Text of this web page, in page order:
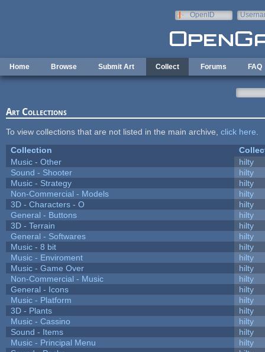
OpenID
Home Browse Submit Art Collect Forums FAQ
Art Collections
To view collections that are not listed in the main archive, click here
Collection
Music - Other
hilty
Sound - Shooter
hilty
Music - Strategy
hilty
Non-Commercial - Models
hilty
3D - Characters - O
hilty
General - Buttons
hilty
3D - Terrain
hilty
General - Softwares
hilty
Music - 8 bit
hilty
Music - Enviroment
hilty
Music - Game Over
hilty
Non-Commercial - Music
hilty
General - Icons
hilty
Music - Platform
hilty
3D - Plants
hilty
Music - Cassino
hilty
Sound - Items
hilty
Music - Principal Menu
hilty